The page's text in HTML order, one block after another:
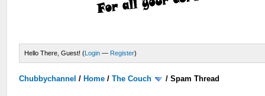
Hello There, Guest! (Login — Register)
Chubbychannel / Home /The Couch /Spam Thread